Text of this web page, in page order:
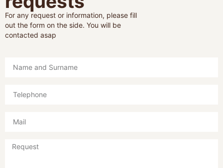
For any request or information, please fill
out the form on the side. You will be
contacted asap